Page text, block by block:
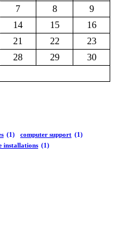
7 8
9
14 15
16
21 22
23
28 29
30
(1) computer support (1)
installations (1)